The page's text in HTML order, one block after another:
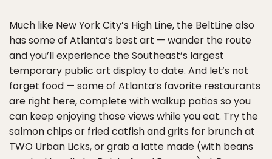
Much like New York City’s High Line, the BeltLine also
has some of Atlanta’s best art — wander the route
and you’ll experience the Southeast’s largest
temporary public art display to date. And let’s not
forget food — some of Atlanta’s favorite restaurants
are right here, complete with walkup patios so you
can keep enjoying those views while you eat. Try the
salmon chips or fried catfish and grits for brunch at
TWO Urban Licks, or grab a latte made (with beans